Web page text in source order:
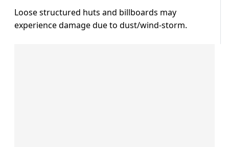
Loose structured huts and billboards may
experience damage due to dust/wind-storm.